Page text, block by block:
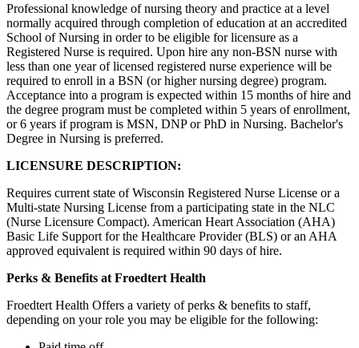
Professional knowledge of nursing theory and practice at a level
normally acquired through completion of education at an accredited
School of Nursing in order to be eligible for licensure as a
Registered Nurse is required. Upon hire any non-BSN nurse with
less than one year of licensed registered nurse experience will be
required to enroll in a BSN (or higher nursing degree) program.
Acceptance into a program is expected within 15 months of hire and
the degree program must be completed within 5 years of enrollment,
or 6 years if program is MSN, DNP or PhD in Nursing. Bachelor's
Degree in Nursing is preferred.
LICENSURE DESCRIPTION:
Requires current state of Wisconsin Registered Nurse License or a
Multi-state Nursing License from a participating state in the NLC
(Nurse Licensure Compact). American Heart Association (AHA)
Basic Life Support for the Healthcare Provider (BLS) or an AHA
approved equivalent is required within 90 days of hire.
Perks & Benefits at Froedtert Health
Froedtert Health Offers a variety of perks & benefits to staff,
depending on your role you may be eligible for the following: